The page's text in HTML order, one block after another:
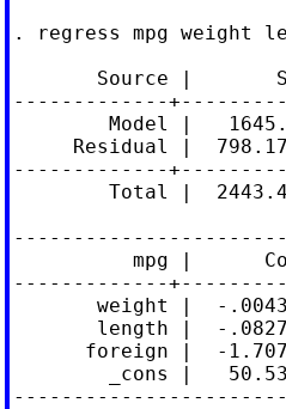
. regress mpg weight
Source |
-------------
Model |
Residual |
-------------
Total |
mpg |
-------------
weight |  -
length |  -
foreign |  -
_cons |